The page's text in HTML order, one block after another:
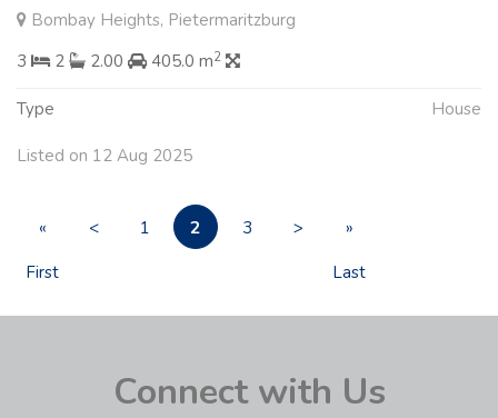
Bombay Heights, Pietermaritzburg
3
2 2.00 405.0 m2
Type House
Listed on 12 Aug 2025
«
First
< 1 2 3 >
»
Last
Connect with Us